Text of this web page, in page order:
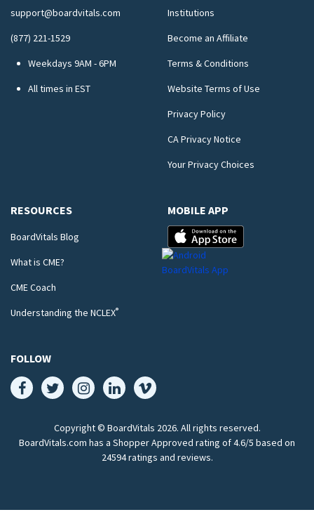
support@boardvitals.com
(877) 221-1529
Weekdays 9AM - 6PM
All times in EST
Institutions
Become an Affiliate
Terms & Conditions
Website Terms of Use
Privacy Policy
CA Privacy Notice
Your Privacy Choices
RESOURCES
BoardVitals Blog
What is CME?
CME Coach
Understanding the NCLEX®
MOBILE APP
FOLLOW
Copyright © BoardVitals 2026. All rights reserved.
BoardVitals.com has a Shopper Approved rating of 4.6/5 based on
24594 ratings and reviews.